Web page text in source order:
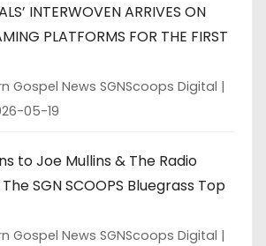
INTERWOVEN ARRIVES ON
PLATFORMS FOR THE FIRST
Gospel News SGNScoops Digital
05-19
to Joe Mullins & The Radio
SGN SCOOPS Bluegrass Top
Gospel News SGNScoops Digital